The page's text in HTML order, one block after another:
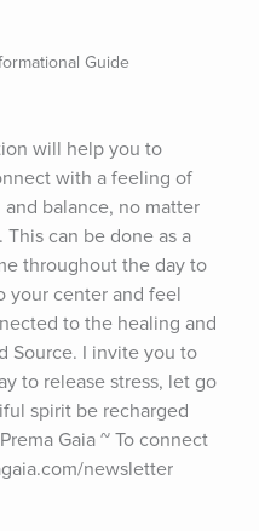
Guide
will help you to
with a feeling of
balance, no matter
can be done as a
throughout the day to
your center and feel
to the healing and
Source. I invite you to
to release stress, let go
spirit be recharged
Gaia ~ To connect
newsletter